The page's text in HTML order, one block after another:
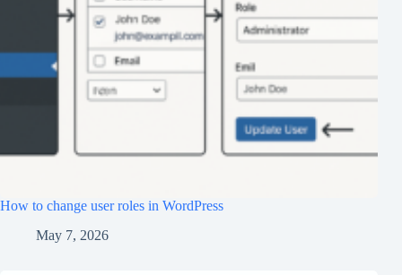
How to change user roles in WordPress
May 7, 2026